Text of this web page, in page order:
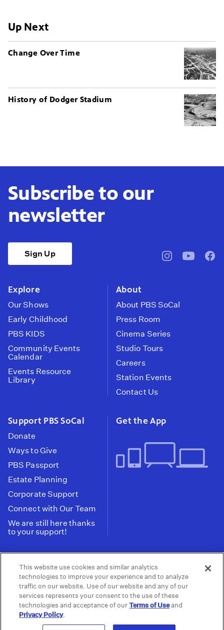
Up Next
Change Over Time
History of Dodger Stadium
Subscribe to our
newsletter
Sign Up
pbssocal@pbssocal
Explore
Our Shows
Early Childhood
PBS KIDS
Community Events
Calendar
Events Resource
Library
About
About PBS SoCal
Press Room
Cinema Series
Studio Tours
Careers
Station Events
Contact Us
Support PBS SoCal
Donate
Ways to Give
PBS Passport
Estate Planning
Corporate Support
Connect with Our Team
We are still here thanks
to your support!
Get the App
Tax ID: 95-2211661
Terms of Use | Privacy Policy | Do not Share or
Sell My Data | Privacy Choices |
Public
Information and FCC Files
This website use cookies and similar analytics
technologies to improve your experience and to analyze
traffic on our website. Use of our website and any of our
services represents your consent to the use of these
technologies and acceptance of ourTerms of Useand
Privacy Policy.